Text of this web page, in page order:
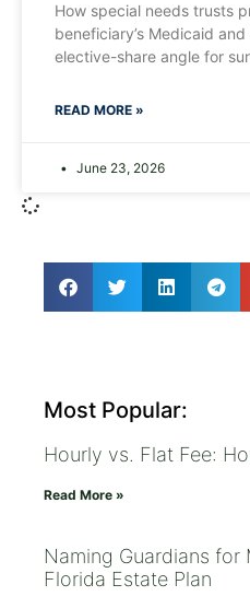
How special needs trusts
beneficiary’s Medicaid
elective-share angle for
READ MORE »
June 23, 2026
Most Popular:
Hourly vs. Flat Fee:
Read More »
Naming Guardians for
Florida Estate Plan